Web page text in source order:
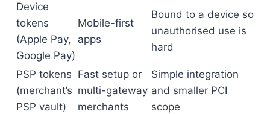
Device
tokens
(Apple Pay,
Google Pay)
Mobile-first
apps
Bound to a device so
unauthorised use is
hard
PSP tokens
(merchant’s
PSP vault)
Fast setup or
multi-gateway
merchants
Simple integration
and smaller PCI
scope